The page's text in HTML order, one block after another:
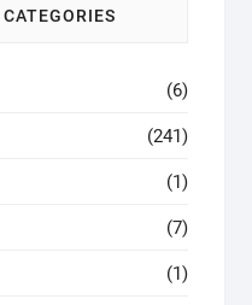
(6)
(241)
(1)
(7)
(1)